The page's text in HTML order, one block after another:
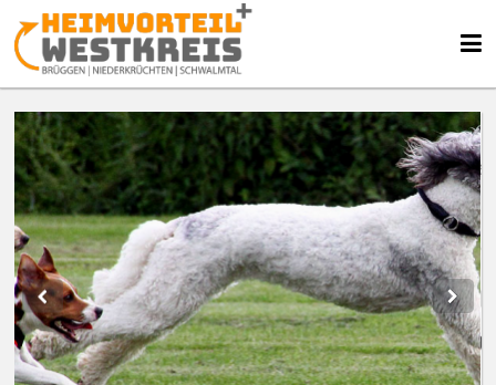
We use cookies
essential, while others help us to improve this website and your
experience. Personal data can be processed (e.g. IP addresses), e.g. B. for
personalized ads and content or ad and content measurement. You can
find more information about the use of your data in our data protection
declaration. You can revoke or adjust your selection at any time under
Settings.